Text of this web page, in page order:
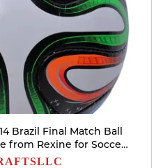
Brazil Final Match Ball
from Rexine for Soccer